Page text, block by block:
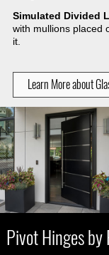
Simulated Divided
with mullions placed
it.
Learn More about
Pivot Hinges by